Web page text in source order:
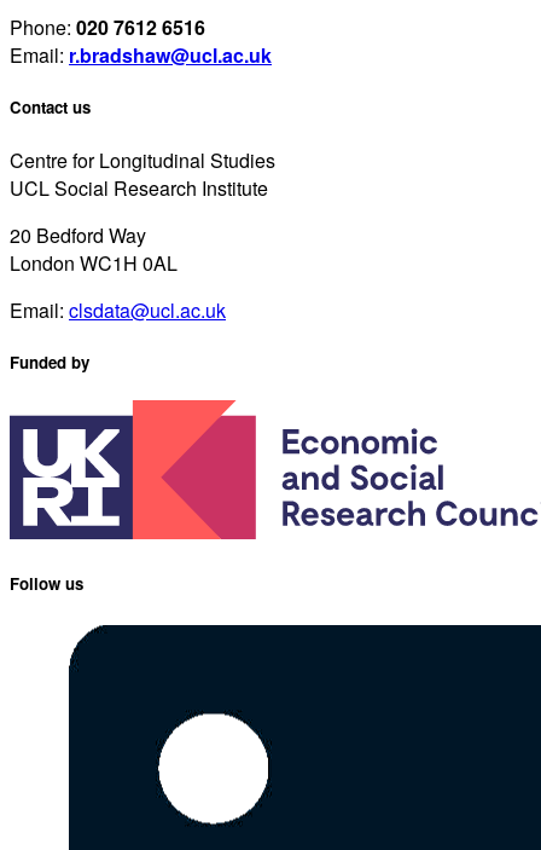
Phone: 020 7612 6516
Email: r.bradshaw@ucl.ac.uk
Contact us
Centre for Longitudinal Studies
UCL Social Research Institute
20 Bedford Way
London WC1H 0AL
Email: clsdata@ucl.ac.uk
Funded by
Follow us